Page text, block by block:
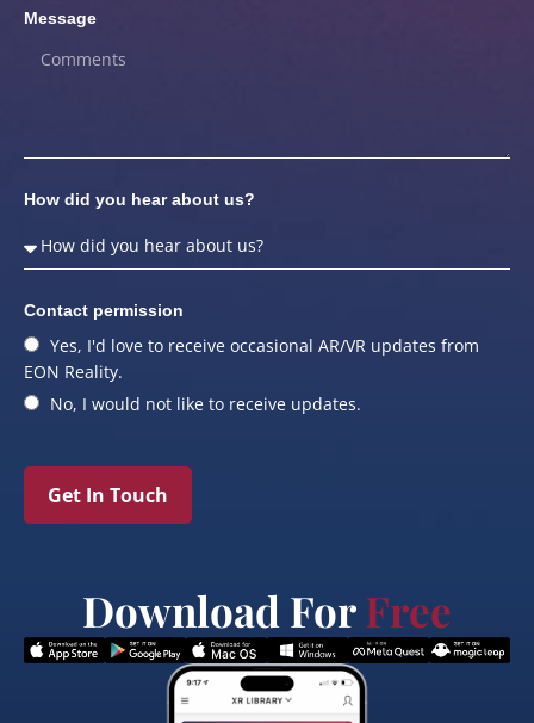
Message
How did you hear about us?
Contact permission
Yes, I'd love to receive occasional AR/VR updates from
EON Reality.
No, I would not like to receive updates.
Get In Touch
Download ForFree